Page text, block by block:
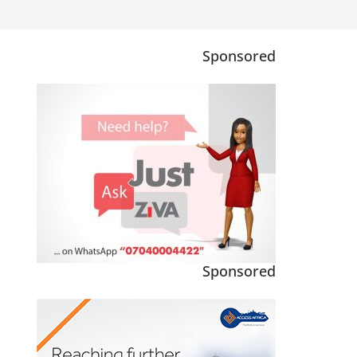
Sponsored
Sponsored